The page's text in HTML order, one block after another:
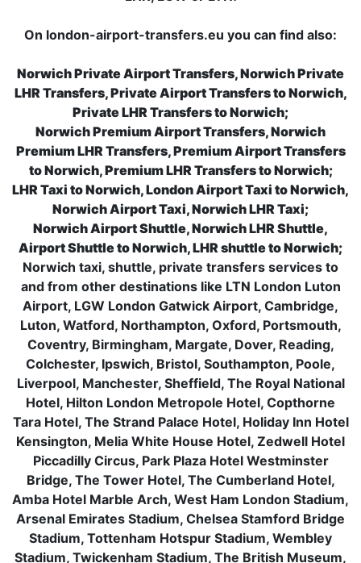
On london-airport-transfers.eu you can find also:
Norwich Private Airport Transfers, Norwich Private
LHR Transfers, Private Airport Transfers to Norwich,
Private LHR Transfers to Norwich;
Norwich Premium Airport Transfers, Norwich
Premium LHR Transfers, Premium Airport Transfers
to Norwich, Premium LHR Transfers to Norwich;
LHR Taxi to Norwich, London Airport Taxi to Norwich,
Norwich Airport Taxi, Norwich LHR Taxi;
Norwich Airport Shuttle, Norwich LHR Shuttle,
Airport Shuttle to Norwich, LHR shuttle to Norwich;
Norwich taxi, shuttle, private transfers services to
and from other destinations like LTN London Luton
Airport, LGW London Gatwick Airport, Cambridge,
Luton, Watford, Northampton, Oxford, Portsmouth,
Coventry, Birmingham, Margate, Dover, Reading,
Colchester, Ipswich, Bristol, Southampton, Poole,
Liverpool, Manchester, Sheffield, The Royal National
Hotel, Hilton London Metropole Hotel, Copthorne
Tara Hotel, The Strand Palace Hotel, Holiday Inn Hotel
Kensington, Melia White House Hotel, Zedwell Hotel
Piccadilly Circus, Park Plaza Hotel Westminster
Bridge, The Tower Hotel, The Cumberland Hotel,
Amba Hotel Marble Arch, West Ham London Stadium,
Arsenal Emirates Stadium, Chelsea Stamford Bridge
Stadium, Tottenham Hotspur Stadium, Wembley
Stadium, Twickenham Stadium, The British Museum,